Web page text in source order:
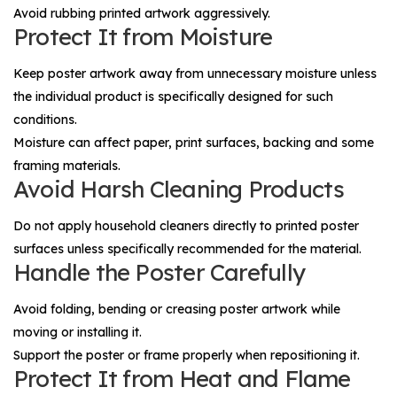
Avoid rubbing printed artwork aggressively.
Protect It from Moisture
Keep poster artwork away from unnecessary moisture unless
the individual product is specifically designed for such
conditions.
Moisture can affect paper, print surfaces, backing and some
framing materials.
Avoid Harsh Cleaning Products
Do not apply household cleaners directly to printed poster
surfaces unless specifically recommended for the material.
Handle the Poster Carefully
Avoid folding, bending or creasing poster artwork while
moving or installing it.
Support the poster or frame properly when repositioning it.
Protect It from Heat and Flame